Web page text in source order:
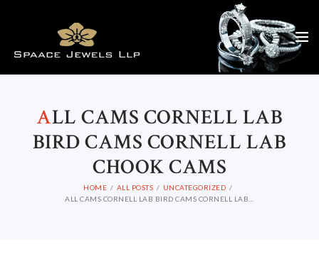
ALL CAMS CORNELL LAB
BIRD CAMS CORNELL LAB
CHOOK CAMS
HOME ALL POSTS
UNCATEGORIZED
ALL CAMS CORNELL LAB BIRD CAMS CORNELL LAB...